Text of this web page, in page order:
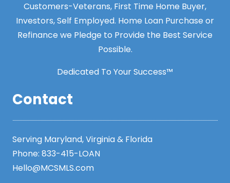
Customers-Veterans, First Time Home Buyer,
Investors, Self Employed. Home Loan Purchase or
Refinance we Pledge to Provide the Best Service
Possible.
Dedicated To Your Success™
Contact
Serving Maryland, Virginia & Florida
Phone: 833-415-LOAN
Hello@MCSMLS.com